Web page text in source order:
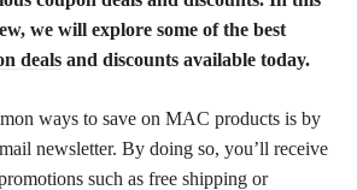
we will explore some of the best
deals and discounts available today.
ways to save on MAC products is by
newsletter. By doing so, you’ll receive
such as free shipping or